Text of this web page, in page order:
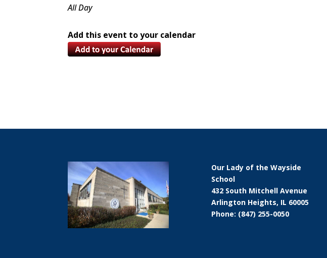
All Day
Add this event to your calendar
Our Lady of the Wayside
School
432 South Mitchell Avenue
Arlington Heights, IL 60005
Phone: (847) 255-0050